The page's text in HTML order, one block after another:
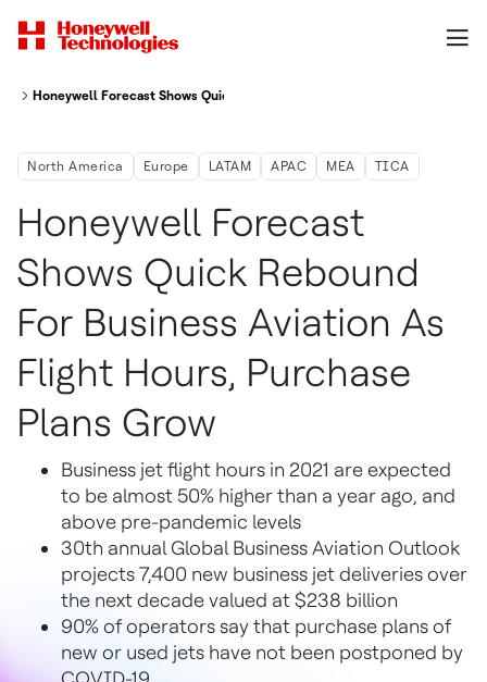
Honeywell Forecast Shows Quick Rebound For Business Aviation As
North America Europe LATAM APAC MEA TICA
Honeywell Forecast
Shows Quick Rebound
For Business Aviation As
Flight Hours, Purchase
Plans Grow
Business jet flight hours in 2021 are expected
to be almost 50% higher than a year ago, and
above pre-pandemic levels
30th annual Global Business Aviation Outlook
projects 7,400 new business jet deliveries over
the next decade valued at $238 billion
90% of operators say that purchase plans of
new or used jets have not been postponed by